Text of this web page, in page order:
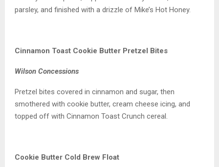
parsley, and finished with a drizzle of Mike’s Hot Honey.
Cinnamon Toast Cookie Butter Pretzel Bites
Wilson Concessions
Pretzel bites covered in cinnamon and sugar, then
smothered with cookie butter, cream cheese icing, and
topped off with Cinnamon Toast Crunch cereal.
Cookie Butter Cold Brew Float